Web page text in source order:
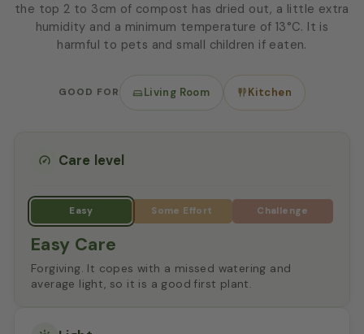
the top 2 to 3cm of compost has dried out, a little extra
humidity and a minimum temperature of 13°C. It is
harmful to pets and small children if eaten.
GOOD FOR Living Room Kitchen
Care level
Easy Care
Forgiving. It copes with a missed watering and
average light, so it is a good first plant.